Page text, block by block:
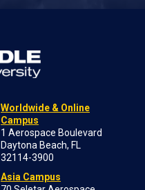
Worldwide & Online
Campus
1 Aerospace Boulevard
Daytona Beach, FL
32114-3900
Asia Campus